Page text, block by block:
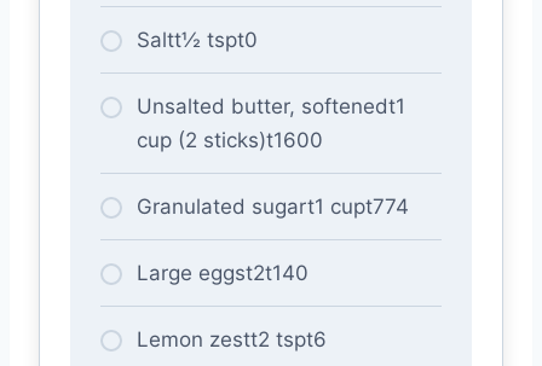
Saltt½ tspt0
Unsalted butter, softenedt1
cup (2 sticks)t1600
Granulated sugart1 cupt774
Large eggst2t140
Lemon zestt2 tspt6